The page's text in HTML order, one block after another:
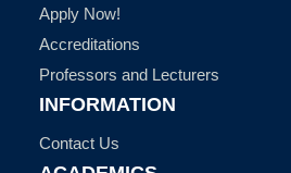
Apply Now!
Accreditations
Professors and Lecturers
INFORMATION
Contact Us